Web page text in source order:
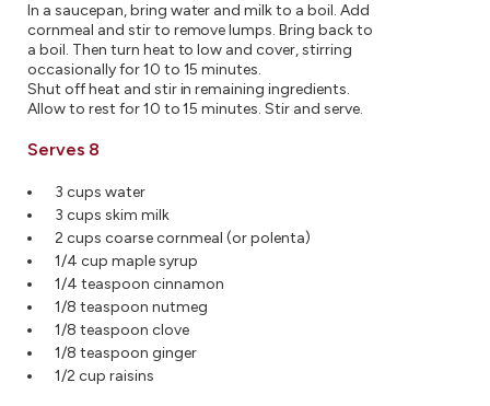
In a saucepan, bring water and milk to a boil. Add
cornmeal and stir to remove lumps. Bring back to
a boil. Then turn heat to low and cover, stirring
occasionally for 10 to 15 minutes.
Shut off heat and stir in remaining ingredients.
Allow to rest for 10 to 15 minutes. Stir and serve.
Serves 8
3 cups water
3 cups skim milk
2 cups coarse cornmeal (or polenta)
1/4 cup maple syrup
1/4 teaspoon cinnamon
1/8 teaspoon nutmeg
1/8 teaspoon clove
1/8 teaspoon ginger
1/2 cup raisins